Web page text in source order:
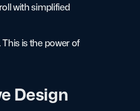
with simplified
is the power of
Design